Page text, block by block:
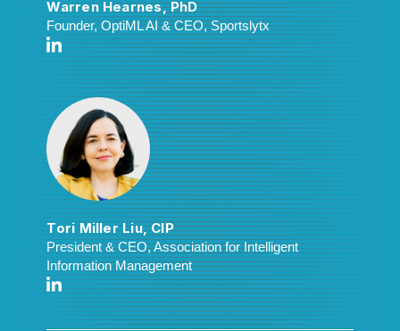
Warren Hearnes, PhD
Founder, OptiML AI & CEO, Sportslytx
Tori Miller Liu, CIP
President & CEO, Association for Intelligent
Information Management